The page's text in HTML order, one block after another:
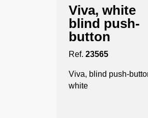
Viva, white
blind push-
button
Ref. 23565
Viva, blind push-
white